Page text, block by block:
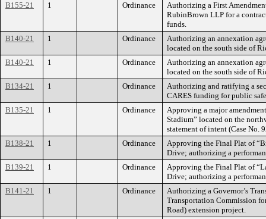
B155-21
1 Ordinance
Authorizing a First
RubinBrown LLP for a
funds.
B140-21
1 Ordinance
Authorizing an annexation
located on the south side of
B140-21
1 Ordinance
Authorizing an annexation
located on the south side of
B134-21
1 Ordinance
Authorizing and ratifying a
CARES funding for public
B135-21
1 Ordinance
Approving a major
Stadium” located on the
statement of intent (Case No.
B138-21
1 Ordinance
Approving the Final Plat of
Drive; authorizing a
B139-21
1 Ordinance
Approving the Final Plat of
Drive; authorizing a
B141-21
1 Ordinance
Authorizing a Governor’s
Transportation Commission
Road) extension project.